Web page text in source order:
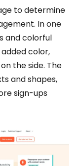
to determine
In one
and colorful
color,
the side. The
and shapes,
sign-ups